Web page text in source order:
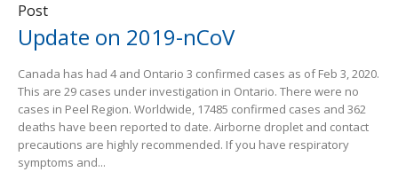
Post
Update on 2019-nCoV
Canada has had 4 and Ontario 3 confirmed cases as of Feb 3, 2020.
This are 29 cases under investigation in Ontario. There were no
cases in Peel Region. Worldwide, 17485 confirmed cases and 362
deaths have been reported to date. Airborne droplet and contact
precautions are highly recommended. If you have respiratory
symptoms and...